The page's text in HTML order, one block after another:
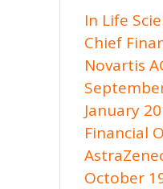
In Life
Chief
Novartis
January
Financial
October